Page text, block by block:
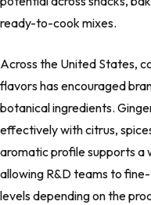
ready-to-cook mixes.
Across the United States,
flavors has encouraged
botanical ingredients.
effectively with citrus,
aromatic profile supports a
allowing R&D teams to
levels depending on the